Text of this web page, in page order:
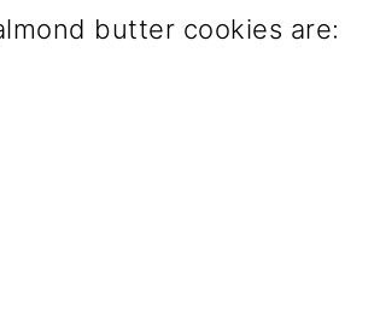
butter cookies are: